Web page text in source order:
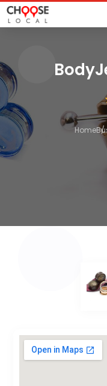
Home